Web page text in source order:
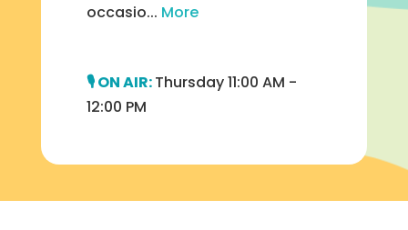
occasio... More
Thursday 11:00 AM -
12:00 PM